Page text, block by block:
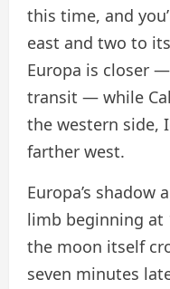
this time, and
east and two to
Europa is closer
transit — while
the western side,
farther west.
Europa’s shadow
limb beginning at
the moon itself
seven minutes